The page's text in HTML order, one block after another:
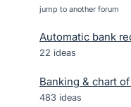
jump to another forum
Automatic bank
22 ideas
Banking & chart
483 ideas